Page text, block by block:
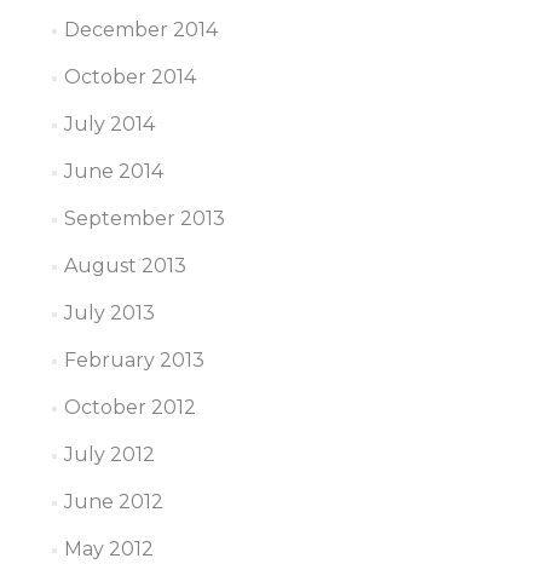
December 2014
October 2014
July 2014
June 2014
September 2013
August 2013
July 2013
February 2013
October 2012
July 2012
June 2012
May 2012